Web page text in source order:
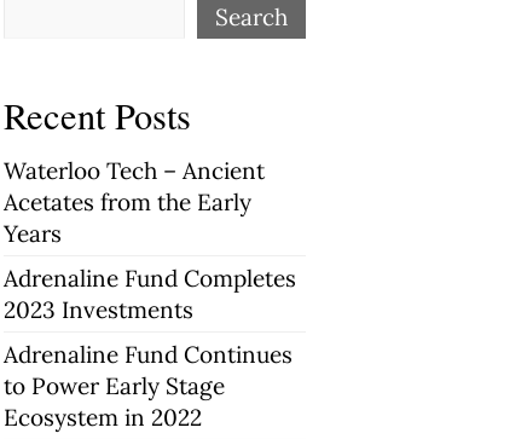
Search
Recent Posts
Waterloo Tech – Ancient
Acetates from the Early
Years
Adrenaline Fund Completes
2023 Investments
Adrenaline Fund Continues
to Power Early Stage
Ecosystem in 2022